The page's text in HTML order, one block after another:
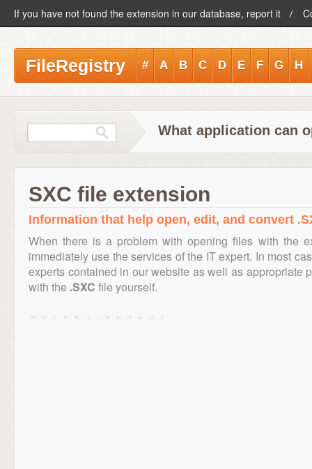
If you have not found the extension in our database, report it
FileRegistry # A B C D E F G H
What application can
SXC file extension
Information that help open, edit, and convert
When there is a problem with opening files with the
immediately use the services of the IT expert. In most
experts contained in our website as well as appropriate
with the .SXC file yourself.